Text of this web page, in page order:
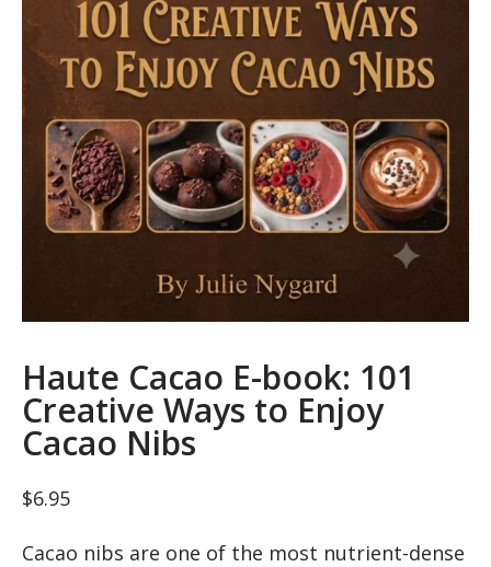
Haute Cacao E-book: 101
Creative Ways to Enjoy
Cacao Nibs
$6.95
Cacao nibs are one of the most nutrient-dense